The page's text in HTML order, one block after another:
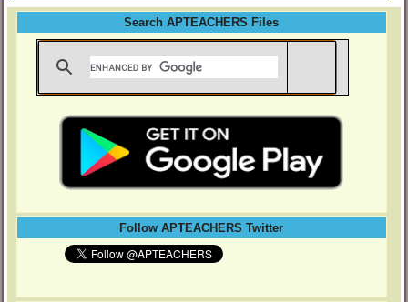
Search APTEACHERS Files
Follow APTEACHERS Twitter